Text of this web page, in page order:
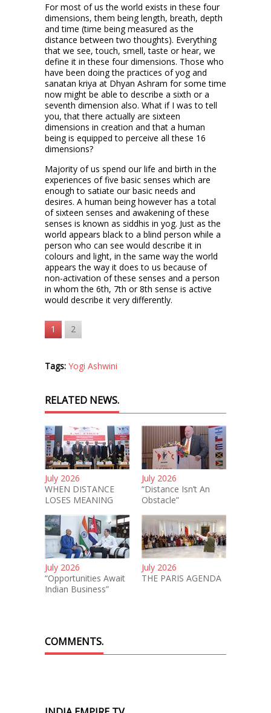
For most of us the world exists in these four
dimensions, them being length, breath, depth
and time (time being measured as the
distance between two thoughts). Everything
that we see, touch, smell, taste or hear, we
define it in these four dimensions. Those who
have been doing the practices of yog and
sanatan kriya at Dhyan Ashram for some time
now might be able to describe a sixth or a
seventh dimension also. What if I was to tell
you, that there actually are sixteen
dimensions in creation and that a human
being is equipped to perceive all these 16
dimensions?
Majority of us spend our life and birth in the
experiences of five basic senses which are
enough to satiate our basic needs and
desires. A human being however has a total
of sixteen senses and awakening of these
senses is known as siddhis in yog. Just as the
world appears black to a blind person while a
person who can see would describe it in
colours and light, in the same way the world
appears the way it does to us because of
non-activation of these senses and a person
in whom the 6th, 7th or 8th sense is active
would describe it very differently.
1 2
Tags: Yogi Ashwini
RELATED NEWS.
July 2026
WHEN DISTANCE
LOSES MEANING
July 2026
“Distance Isn’t An
Obstacle”
July 2026
“Opportunities Await
Indian Business”
July 2026
THE PARIS AGENDA
COMMENTS.